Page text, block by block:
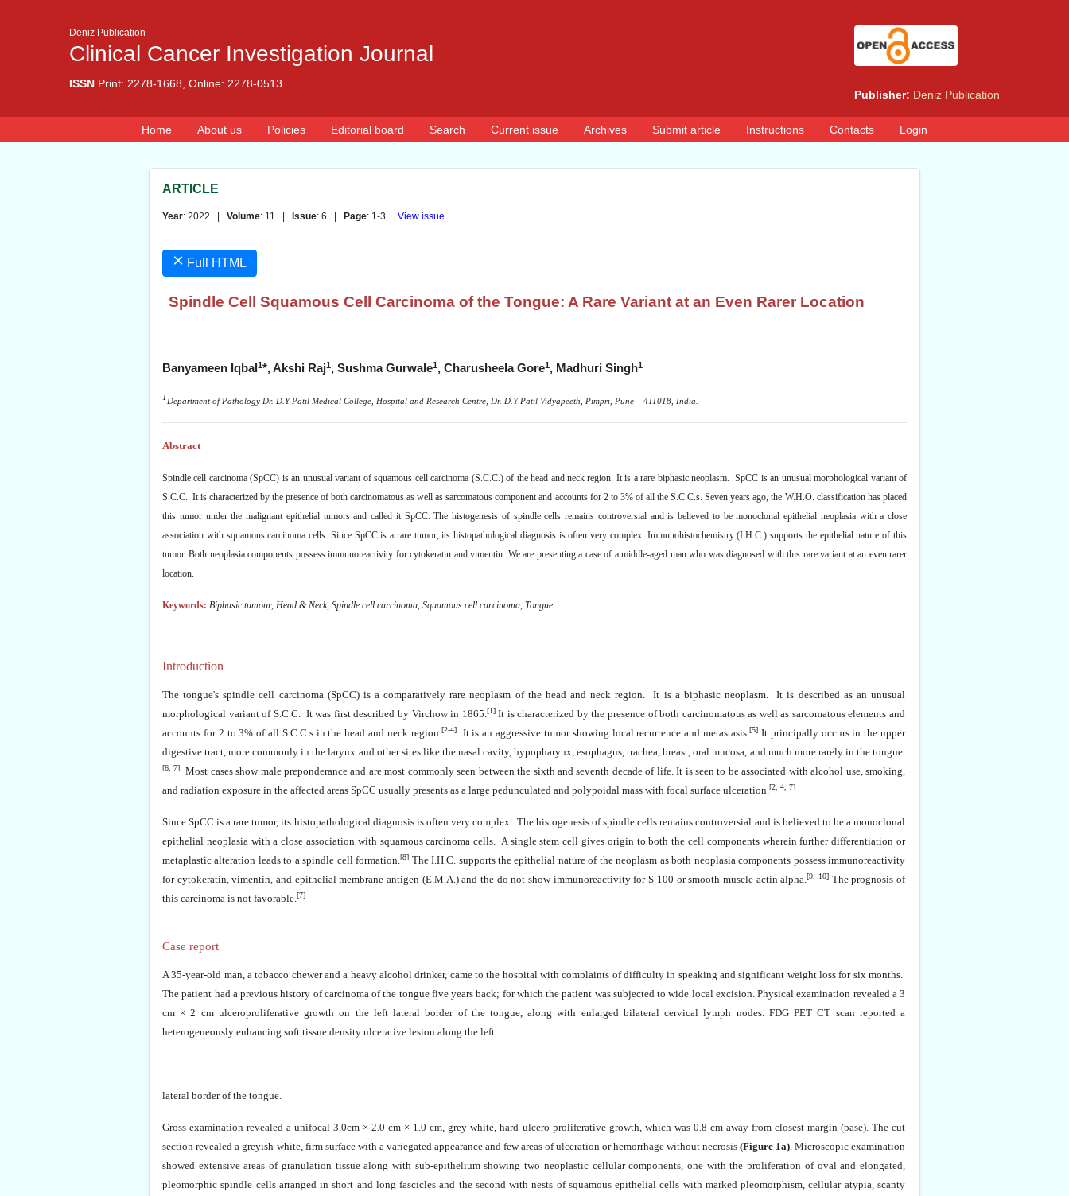
Deniz Publication
Clinical Cancer Investigation Journal
ISSN Print: 2278-1668, Online: 2278-0513
Publisher: Deniz Publication
Home About us Policies Editorial board Search Current issue Archives Submit article Instructions Contacts Login
ARTICLE
Year: 2022 | Volume: 11 | Issue: 6 | Page: 1-3 View issue
× Full HTML
Spindle Cell Squamous Cell Carcinoma of the Tongue: A Rare Variant at an Even Rarer Location
Banyameen Iqbal 1*,Akshi Raj1, Sushma Gurwale1, Charusheela Gore1, Madhuri Singh1
1Department of Pathology Dr. D.Y Patil Medical College, Hospital and Research Centre, Dr. D.Y Patil Vidyapeeth, Pimpri, Pune – 411018, India.
Abstract
Spindle cell carcinoma (SpCC) is an unusual variant of squamous cell carcinoma (S.C.C.) of the head and neck region. It is a rare biphasic neoplasm. SpCC is an unusual morphological variant of
S.C.C. It is characterized by the presence of both carcinomatous as well as sarcomatous component and accounts for 2 to 3% of all the S.C.C.s. Seven years ago, the W.H.O. classification has placed
this tumor under the malignant epithelial tumors and called it SpCC. The histogenesis of spindle cells remains controversial and is believed to be monoclonal epithelial neoplasia with a close
association with squamous carcinoma cells. Since SpCC is a rare tumor, its histopathological diagnosis is often very complex. Immunohistochemistry (I.H.C.) supports the epithelial nature of this
tumor. Both neoplasia components possess immunoreactivity for cytokeratin and vimentin. We are presenting a case of a middle-aged man who was diagnosed with this rare variant at an even rarer
location.
Keywords: Biphasic tumour, Head & Neck, Spindle cell carcinoma, Squamous cell carcinoma, Tongue
Introduction
The tongue's spindle cell carcinoma (SpCC) is a comparatively rare neoplasm of the head and neck region. It is a biphasic neoplasm. It is described as an unusual
morphological variant of S.C.C. It was first described by Virchow in 1865.[1]It is characterized by the presence of both carcinomatous as well as sarcomatous elements and
accounts for 2 to 3% of all S.C.C.s in the head and neck region.[2-4] It is an aggressive tumor showing local recurrence and metastasis.[5] It principally occurs in the upper
digestive tract, more commonly in the larynx and other sites like the nasal cavity, hypopharynx, esophagus, trachea, breast, oral mucosa, and much more rarely in the tongue.
[6, 7]
Most cases show male preponderance and are most commonly seen between the sixth and seventh decade of life. It is seen to be associated with alcohol use, smoking,
and radiation exposure in the affected areas SpCC usually presents as a large pedunculated and polypoidal mass with focal surface ulceration.[2, 4, 7]
Since SpCC is a rare tumor, its histopathological diagnosis is often very complex. The histogenesis of spindle cells remains controversial and is believed to be a monoclonal
epithelial neoplasia with a close association with squamous carcinoma cells. A single stem cell gives origin to both the cell components wherein further differentiation or
metaplastic alteration leads to a spindle cell formation.[8] The I.H.C. supports the epithelial nature of the neoplasm as both neoplasia components possess immunoreactivity
for cytokeratin, vimentin, and epithelial membrane antigen (E.M.A.) and the do not show immunoreactivity for S-100 or smooth muscle actin alpha.[9, 10] The prognosis of
this carcinoma is not favorable.[7]
Case report
A 35-year-old man, a tobacco chewer and a heavy alcohol drinker, came to the hospital with complaints of difficulty in speaking and significant weight loss for six months.
The patient had a previous history of carcinoma of the tongue five years back; for which the patient was subjected to wide local excision. Physicalexamination revealed a 3
cm × 2 cm ulceroproliferative growth on the left lateral border of the tongue, along with enlarged bilateral cervical lymph nodes. FDG PET CT scan reported a
heterogeneously enhancing soft tissue density ulcerative lesion along the left
lateral border of the tongue.
Gross examination revealed a unifocal 3.0cm × 2.0 cm × 1.0 cm, grey-white, hard ulcero-proliferative growth, which was 0.8 cm away from closest margin (base). The cut
section revealed a greyish-white, firm surface with a variegated appearance and few areas of ulceration or hemorrhage without necrosis (Figure 1a). Microscopic examination
showed extensive areas of granulation tissue along with sub-epithelium showing two neoplastic cellular components, one with the proliferation of oval and elongated,
pleomorphic spindle cells arranged in short and long fascicles and the second with nests of squamous epithelial cells with marked pleomorphism, cellular atypia, scanty